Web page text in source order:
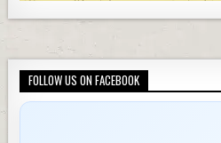
FOLLOW US ON FACEBOOK